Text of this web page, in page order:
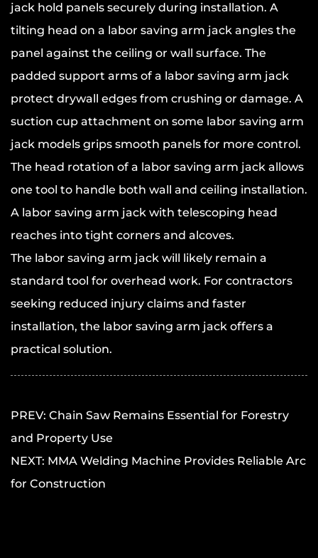
jack hold panels securely during installation. A
tilting head on a labor saving arm jack angles the
panel against the ceiling or wall surface. The
padded support arms of a labor saving arm jack
protect drywall edges from crushing or damage. A
suction cup attachment on some labor saving arm
jack models grips smooth panels for more control.
The head rotation of a labor saving arm jack allows
one tool to handle both wall and ceiling installation.
A labor saving arm jack with telescoping head
reaches into tight corners and alcoves.
The labor saving arm jack will likely remain a
standard tool for overhead work. For contractors
seeking reduced injury claims and faster
installation, the labor saving arm jack offers a
practical solution.
PREV: Chain Saw Remains Essential for Forestry
and Property Use
NEXT: MMA Welding Machine Provides Reliable Arc
for Construction